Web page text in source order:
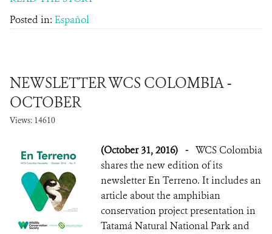
Posted in: Español
NEWSLETTER WCS COLOMBIA -
OCTOBER
Views: 14610
(October 31, 2016) - WCS Colombia
shares the new edition of its
newsletter En Terreno. It includes an
article about the amphibian
conservation project presentation in
Tatamá Natural National Park and